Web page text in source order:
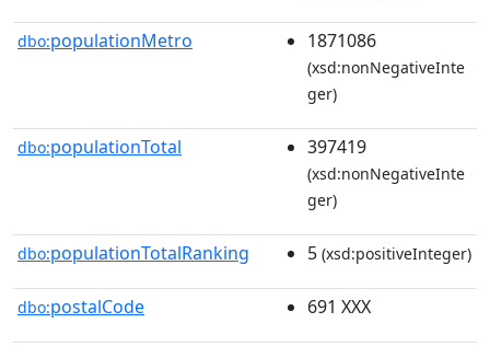
dbo:populationMetro 1871086
(xsd:nonNegativeInte
ger)
dbo:populationTotal 397419
(xsd:nonNegativeInte
ger)
dbo:populationTotalRanking 5 (xsd:positiveInteger)
dbo:postalCode 691 XXX